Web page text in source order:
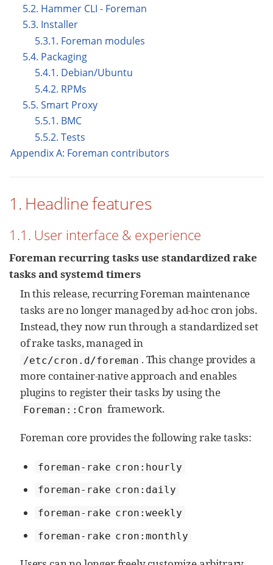
5.2. Hammer CLI - Foreman
5.3. Installer
5.3.1. Foreman modules
5.4. Packaging
5.4.1. Debian/Ubuntu
5.4.2. RPMs
5.5. Smart Proxy
5.5.1. BMC
5.5.2. Tests
Appendix A: Foreman contributors
1. Headline features
1.1. User interface & experience
Foreman recurring tasks use standardized rake
tasks and systemd timers
In this release, recurring Foreman maintenance
tasks are no longer managed by ad‑hoc cron jobs.
Instead, they now run through a standardized set
of rake tasks, managed in
/etc/cron.d/foreman . This change provides a
more container‑native approach and enables
plugins to register their tasks by using the
Foreman::Cron framework.
Foreman core provides the following rake tasks:
foreman-rake cron:hourly
foreman-rake cron:daily
foreman-rake cron:weekly
foreman-rake cron:monthly